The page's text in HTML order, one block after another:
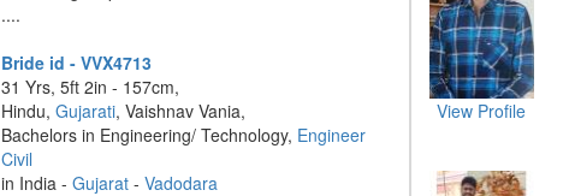
....
Bride id - VVX4713
31 Yrs, 5ft 2in - 157cm,
Hindu, Gujarati, Vaishnav Vania,
Bachelors in Engineering/ Technology, Engineer
Civil
in India - Gujarat- Vadodara
View Profile